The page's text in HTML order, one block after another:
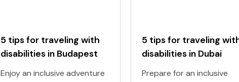
5 tips for traveling with
disabilities in Budapest
Enjoy an inclusive adventure
5 tips for traveling
disabilities in Dubai
Prepare for an inclusive